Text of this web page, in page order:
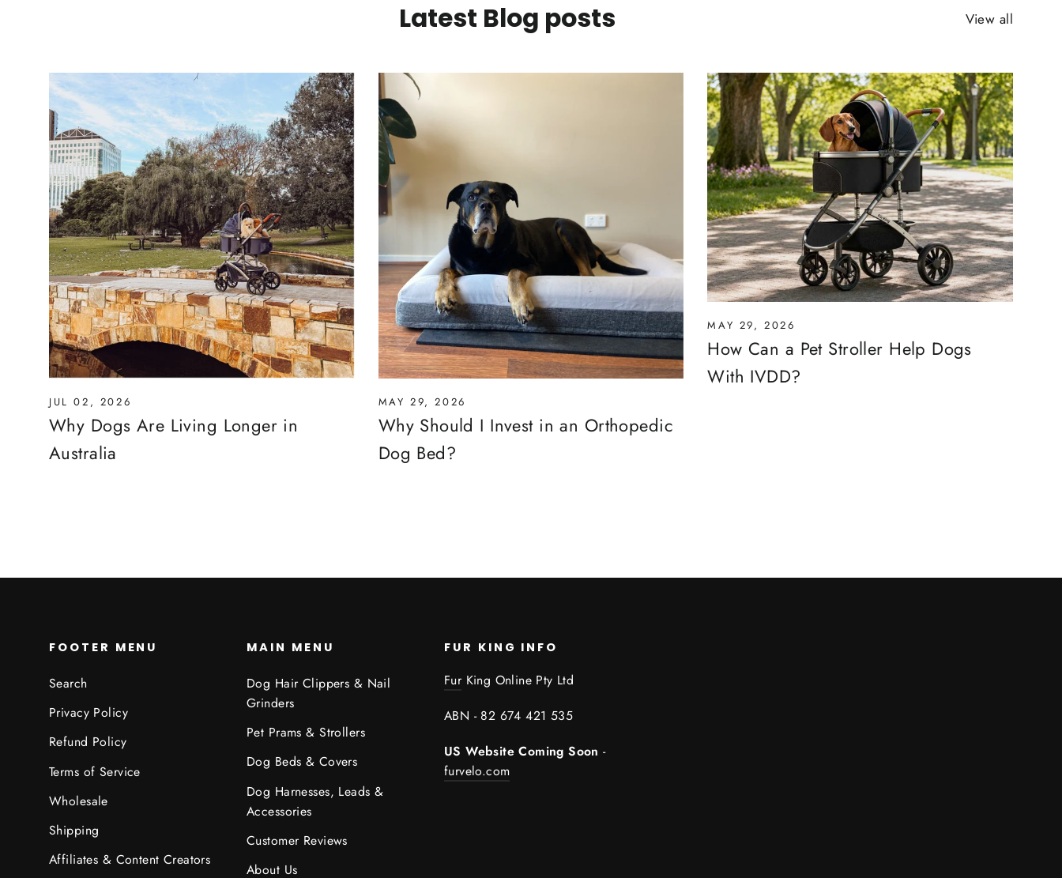
Latest Blog posts View all
JUL 02, 2026
Why Dogs Are Living Longer in
Australia
MAY 29, 2026
Why Should I Invest in an Orthopedic
Dog Bed?
MAY 29, 2026
How Can a Pet Stroller Help Dogs
With IVDD?
FOOTER MENU
Search
Privacy Policy
Refund Policy
Terms of Service
Wholesale
Shipping
Affiliates & Content Creators
MAIN MENU
Dog Hair Clippers & Nail
Grinders
Pet Prams & Strollers
Dog Beds & Covers
Dog Harnesses, Leads &
Accessories
Customer Reviews
About Us
FUR KING INFO
FurKing Online Pty Ltd
ABN - 82 674 421 535
US Website Coming Soon-
furvelo.com